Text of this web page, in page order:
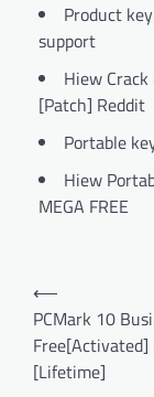
Product
support
Hiew
[Patch] Reddit
Portable
Hiew
MEGA FREE
Post
navigation
⟵
PCMark 10
Free[Activated]
[Lifetime]